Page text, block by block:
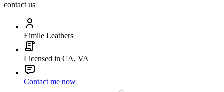
contact us
Eimile Leathers
Licensed in CA, VA
Contact me now